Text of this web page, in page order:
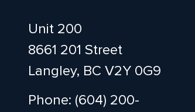
Unit 200
8661 201 Street
Langley, BC V2Y 0G9
Phone: (604) 200-